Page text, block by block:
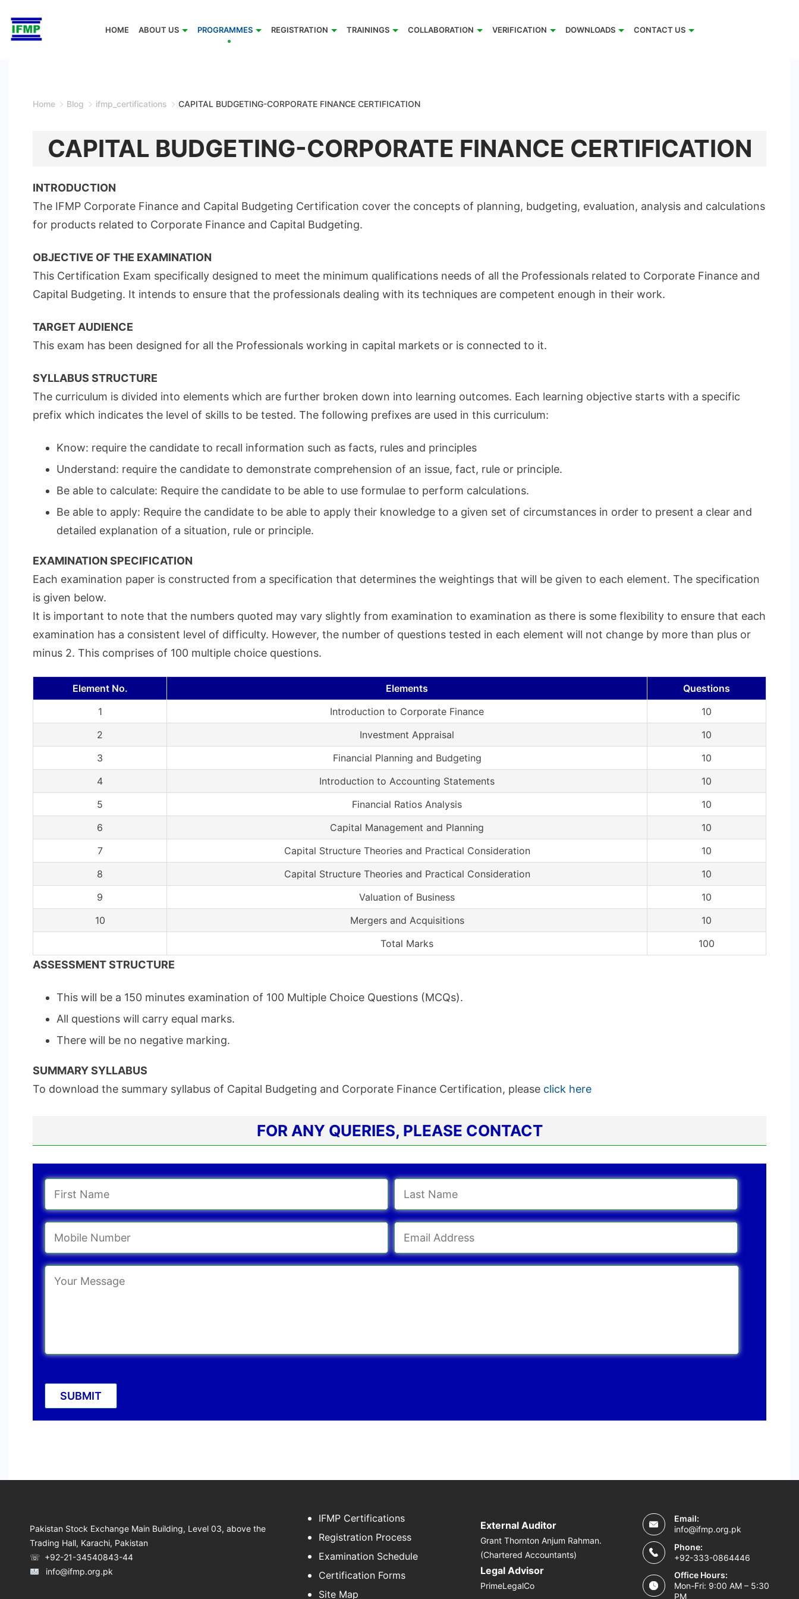
HOME ABOUT US PROGRAMMES REGISTRATION TRAININGS COLLABORATION VERIFICATION DOWNLOADS CONTACT US
Home Blog ifmp_certifications CAPITAL BUDGETING-CORPORATE FINANCE CERTIFICATION
CAPITAL BUDGETING-CORPORATE FINANCE CERTIFICATION
INTRODUCTION
The IFMP Corporate Finance and Capital Budgeting Certification cover the concepts of planning, budgeting, evaluation, analysis and calculations
for products related to Corporate Finance and Capital Budgeting.
OBJECTIVE OF THE EXAMINATION
This Certification Exam specifically designed to meet the minimum qualifications needs of all the Professionals related to Corporate Finance and
Capital Budgeting. It intends to ensure that the professionals dealing with its techniques are competent enough in their work.
TARGET AUDIENCE
This exam has been designed for all the Professionals working in capital markets or is connected to it.
SYLLABUS STRUCTURE
The curriculum is divided into elements which are further broken down into learning outcomes. Each learning objective starts with a specific
prefix which indicates the level of skills to be tested. The following prefixes are used in this curriculum:
Know: require the candidate to recall information such as facts, rules and principles
Understand: require the candidate to demonstrate comprehension of an issue, fact, rule or principle.
Be able to calculate: Require the candidate to be able to use formulae to perform calculations.
Be able to apply: Require the candidate to be able to apply their knowledge to a given set of circumstances in order to present a clear and
detailed explanation of a situation, rule or principle.
EXAMINATION SPECIFICATION
Each examination paper is constructed from a specification that determines the weightings that will be given to each element. The specification
is given below.
It is important to note that the numbers quoted may vary slightly from examination to examination as there is some flexibility to ensure that each
examination has a consistent level of difficulty. However, the number of questions tested in each element will not change by more than plus or
minus 2. This comprises of 100 multiple choice questions.
Element No. Elements
Questions
1
Introduction to Corporate Finance
10
2
Investment Appraisal
10
3
Financial Planning and Budgeting
10
4
Introduction to Accounting Statements
10
5
Financial Ratios Analysis
10
6
Capital Management and Planning
10
7
Capital Structure Theories and Practical Consideration
10
8
Capital Structure Theories and Practical Consideration
10
9
Valuation of Business
10
10
Mergers and Acquisitions
10
Total Marks
100
ASSESSMENT STRUCTURE
This will be a 150 minutes examination of 100 Multiple Choice Questions (MCQs).
All questions will carry equal marks.
There will be no negative marking.
SUMMARY SYLLABUS
To download the summary syllabus of Capital Budgeting and Corporate Finance Certification, please click here
FOR ANY QUERIES, PLEASE CONTACT
Pakistan Stock Exchange Main Building, Level 03, above the
Trading Hall, Karachi, Pakistan
☏ +92-21-34540843-44
info@ifmp.org.pk
IFMP Certifications
Registration Process
Examination Schedule
Certification Forms
Site Map
External Auditor
Grant Thornton Anjum Rahman.
(Chartered Accountants)
Legal Advisor
PrimeLegalCo
Email:
info@ifmp.org.pk
Phone:
+92-333-0864446
Office Hours:
Mon-Fri: 9:00 AM – 5:30
PM